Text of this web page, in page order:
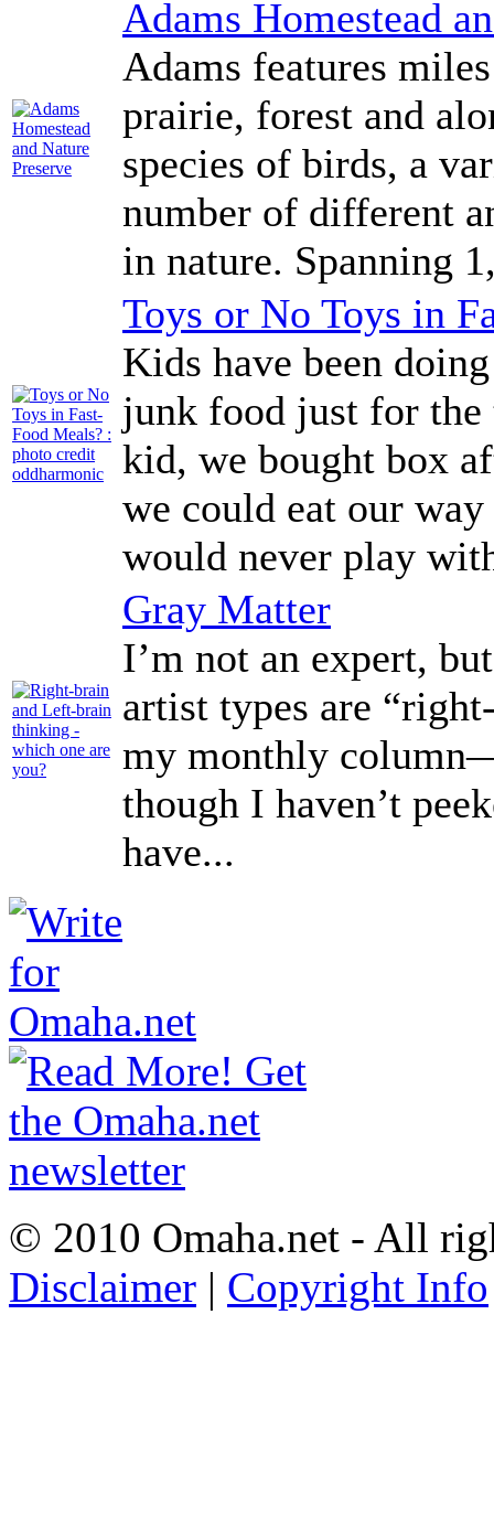
Adams Homestead
Adams features
prairie, forest and
species of birds, a
number of different
in nature. Spanning
Toys or No Toys in
Kids have been
junk food just for the
kid, we bought box
we could eat our
would never play
Gray Matter
I’m not an expert,
artist types are
my monthly
though I haven’t
have...
© 2010 Omaha.net - All
Disclaimer | Copyright Info